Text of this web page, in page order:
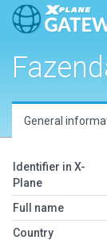
General
Identifier in X-
Plane
Full name
Country